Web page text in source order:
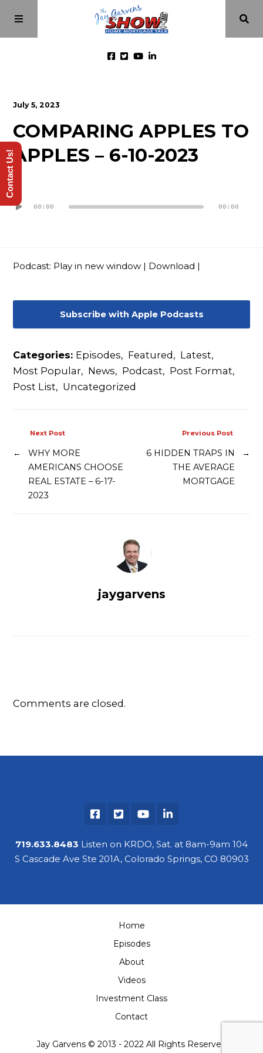
Episodes
About
Videos
July 5, 2023
COMPARING APPLES TO
APPLES – 6-10-2023
Audio
Player00:00 00:00
Podcast: Play in new window Download
Subscribe with Apple Podcasts
Categories: Episodes, Featured , Latest,
Most Popular, News, Podcast, Post Format,
Post List, Uncategorized
Previous Post
6 HIDDEN TRAPS IN
THE AVERAGE
MORTGAGE
→
Next Post
←
WHY MORE
AMERICANS CHOOSE
REAL ESTATE – 6-17-
2023
jaygarvens
Comments are closed.
719.633.8483 Listen on KRDO, Sat. at 8am-9am 104
S Cascade Ave Ste 201A, Colorado Springs, CO 80903
Jay Garvens © 2013 - 2022 All Rights Reserved
Home
Episodes
About
Videos
Investment Class
Contact
Contact Us!